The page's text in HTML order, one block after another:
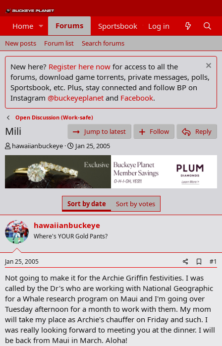
Home Forums Sportsbook Members
Log in
New posts Forum list Search forums
New here? Register here now for access to all the
forums, download game torrents, private messages, polls,
Sportsbook, etc. Plus, stay connected and follow BP on
Instagram @buckeyeplanet and Facebook.
Open Discussion (Work-safe)
Mili Jump to latest Follow
Reply
T
h
e
a
d
a
r
t
e
r
hawaiianbuckeye
S
t
r
t
d
a
t
e
Jan 25, 2005
Sort by date Sort by votes
hawaiianbuckeye
Where's YOUR Gold Pants?
Jan 25, 2005
d
b
o
k
m
a
r
#1
Not going to make it for the Archie Griffin festivities. I was
called by the Dr's who are working with National Geographic
for a Whale research program on Maui and I'm going over
Tuesday afternoon for a month to work with them. My mom
will take my place as Archie's chauffer on Friday and such. I
was really looking forward to meeting you at the dinner. I will
be back from Maui in March. Aloha!